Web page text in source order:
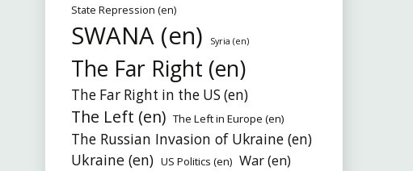
State Repression (en)
SWANA (en) Syria (en)
The Far Right (en)
The Far Right in the US (en)
The Left (en) The Left in Europe (en)
The Russian Invasion of Ukraine (en)
Ukraine (en) US Politics (en) War (en)